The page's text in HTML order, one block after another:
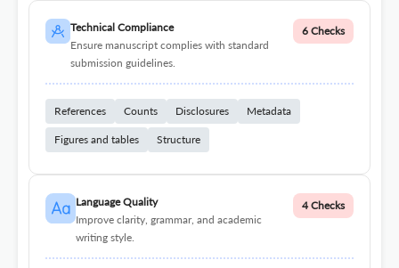
Technical Compliance
Ensure manuscript complies with standard
submission guidelines.
6 Checks
References Counts Disclosures Metadata
Figures and tables Structure
Language Quality
Improve clarity, grammar, and academic
writing style.
4 Checks